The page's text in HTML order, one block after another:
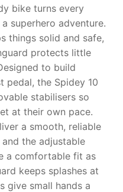
bike turns every
superhero adventure.
things solid and safe,
protects little
to build
pedal, the Spidey 10
stabilisers so
at their own pace.
a smooth, reliable
the adjustable
a comfortable fit as
keeps splashes at
give small hands a